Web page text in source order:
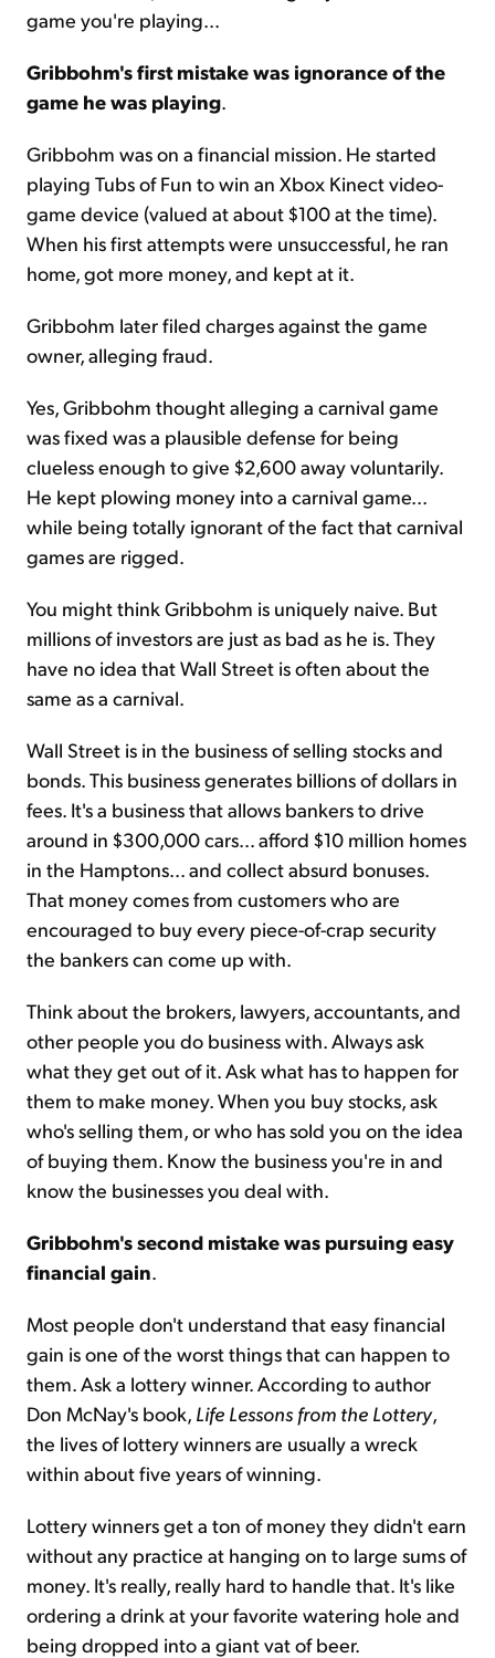
game you're playing...
Gribbohm's first mistake was ignorance of the
game he was playing.
Gribbohm was on a financial mission. He started
playing Tubs of Fun to win an Xbox Kinect video-
game device (valued at about $100 at the time).
When his first attempts were unsuccessful, he ran
home, got more money, and kept at it.
Gribbohm later filed charges against the game
owner, alleging fraud.
Yes, Gribbohm thought alleging a carnival game
was fixed was a plausible defense for being
clueless enough to give $2,600 away voluntarily.
He kept plowing money into a carnival game...
while being totally ignorant of the fact that carnival
games are rigged.
You might think Gribbohm is uniquely naive. But
millions of investors are just as bad as he is. They
have no idea that Wall Street is often about the
same as a carnival.
Wall Street is in the business of selling stocks and
bonds. This business generates billions of dollars in
fees. It's a business that allows bankers to drive
around in $300,000 cars... afford $10 million homes
in the Hamptons... and collect absurd bonuses.
That money comes from customers who are
encouraged to buy every piece-of-crap security
the bankers can come up with.
Think about the brokers, lawyers, accountants, and
other people you do business with. Always ask
what they get out of it. Ask what has to happen for
them to make money. When you buy stocks, ask
who's selling them, or who has sold you on the idea
of buying them. Know the business you're in and
know the businesses you deal with.
Gribbohm's second mistake was pursuing easy
financial gain.
Most people don't understand that easy financial
gain is one of the worst things that can happen to
them. Ask a lottery winner. According to author
Don McNay's book, Life Lessons from the Lottery,
the lives of lottery winners are usually a wreck
within about five years of winning.
Lottery winners get a ton of money they didn't earn
without any practice at hanging on to large sums of
money. It's really, really hard to handle that. It's like
ordering a drink at your favorite watering hole and
being dropped into a giant vat of beer.